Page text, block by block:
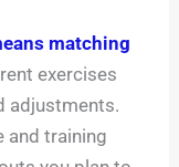
matching
exercises
adjustments.
and training